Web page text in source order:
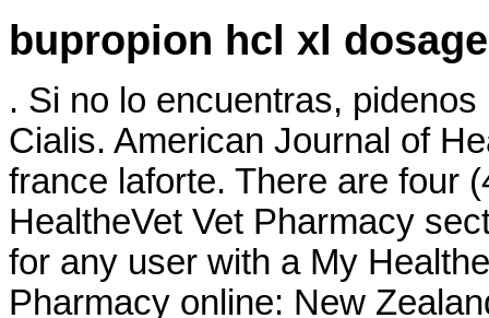
bupropion hcl xl
. Si no lo encuentras,
Cialis. American Journal of
france laforte. There are four
HealtheVet Vet Pharmacy
for any user with a My
Pharmacy online: New